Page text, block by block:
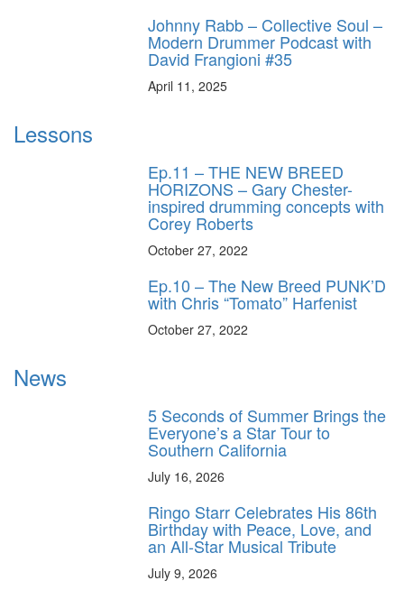
Johnny Rabb – Collective Soul –
Modern Drummer Podcast with
David Frangioni #35
April 11, 2025
Lessons
Ep.11 – THE NEW BREED
HORIZONS – Gary Chester-
inspired drumming concepts with
Corey Roberts
October 27, 2022
Ep.10 – The New Breed PUNK’D
with Chris “Tomato” Harfenist
October 27, 2022
News
5 Seconds of Summer Brings the
Everyone’s a Star Tour to
Southern California
July 16, 2026
Ringo Starr Celebrates His 86th
Birthday with Peace, Love, and
an All-Star Musical Tribute
July 9, 2026